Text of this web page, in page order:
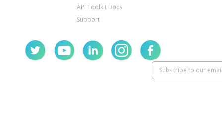
API Toolkit Docs
Support